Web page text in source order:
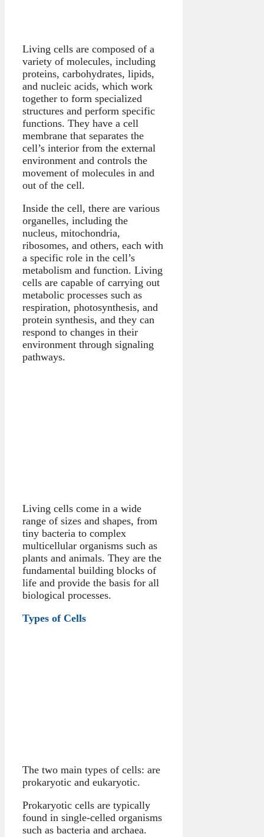
Living cells are composed of a
variety of molecules, including
proteins, carbohydrates, lipids,
and nucleic acids, which work
together to form specialized
structures and perform specific
functions. They have a cell
membrane that separates the
cell’s interior from the external
environment and controls the
movement of molecules in and
out of the cell.
Inside the cell, there are various
organelles, including the
nucleus, mitochondria,
ribosomes, and others, each with
a specific role in the cell’s
metabolism and function. Living
cells are capable of carrying out
metabolic processes such as
respiration, photosynthesis, and
protein synthesis, and they can
respond to changes in their
environment through signaling
pathways.
Living cells come in a wide
range of sizes and shapes, from
tiny bacteria to complex
multicellular organisms such as
plants and animals. They are the
fundamental building blocks of
life and provide the basis for all
biological processes.
Types of Cells
The two main types of cells: are
prokaryotic and eukaryotic.
Prokaryotic cells are typically
found in single-celled organisms
such as bacteria and archaea.